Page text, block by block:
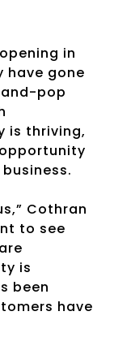
in
have gone
pop
is thriving,
Cothran
to see
is
been
have